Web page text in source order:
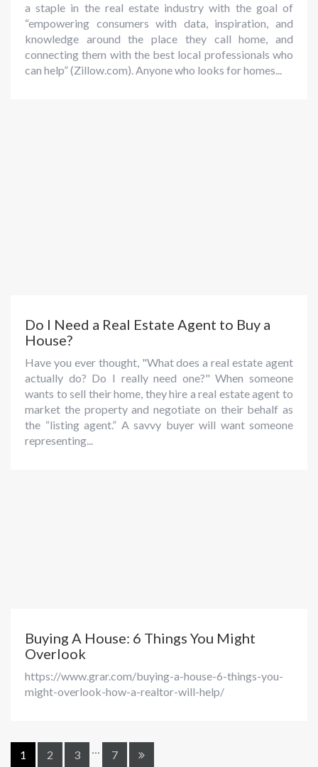
a staple in the real estate industry with the goal of
“empowering consumers with data, inspiration, and
knowledge around the place they call home, and
connecting them with the best local professionals who
can help” (Zillow.com). Anyone who looks for homes...
Do I Need a Real Estate Agent to Buy a
House?
Have you ever thought, "What does a real estate agent
actually do? Do I really need one?" When someone
wants to sell their home, they hire a real estate agent to
market the property and negotiate on their behalf as
the “listing agent.” A savvy buyer will want someone
representing...
Buying A House: 6 Things You Might
Overlook
https://www.grar.com/buying-a-house-6-things-you-
might-overlook-how-a-realtor-will-help/
1 2 3 ... 7